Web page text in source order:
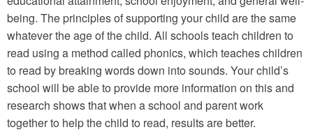
being. The principles of supporting your child are the same
whatever the age of the child. All schools teach children to
read using a method called phonics, which teaches children
to read by breaking words down into sounds. Your child’s
school will be able to provide more information on this and
research shows that when a school and parent work
together to help the child to read, results are better.